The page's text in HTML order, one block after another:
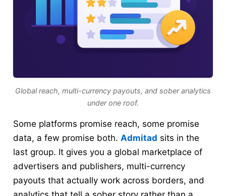
Global reach, multi-currency payouts, and sober analytics
under one roof.
Some platforms promise reach, some promise
data, a few promise both. Admitad sits in the
last group. It gives you a global marketplace of
advertisers and publishers, multi-currency
payouts that actually work across borders, and